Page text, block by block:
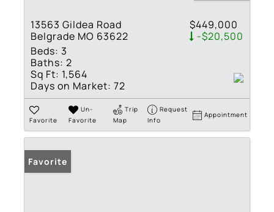
13563 Gildea Road
Belgrade MO 63622
$449,000
-$20,500
Beds: 3
Baths: 2
Sq Ft: 1,564
Days on Market: 72
Favorite
Un-
Favorite
Trip
Map
Request
Info
Appointment
Favorite